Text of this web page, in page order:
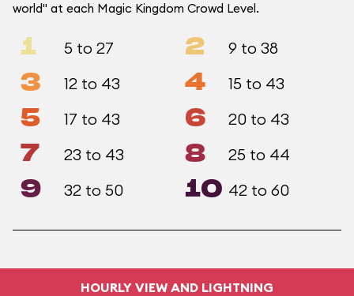
world" at each Magic Kingdom Crowd Level.
1 5 to 27 2 9 to 38
3 12 to 43 4 15 to 43
5 17 to 43 6 20 to 43
7 23 to 43 8 25 to 44
9 32 to 50 10 42 to 60
HOURLY VIEW AND LIGHTNING